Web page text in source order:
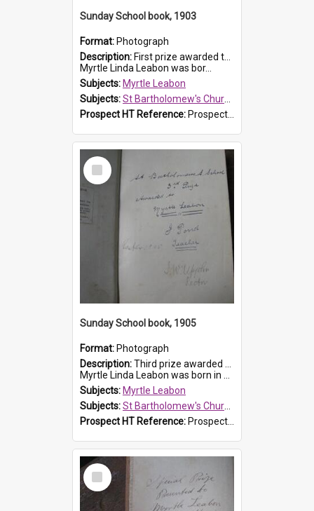
Sunday School book, 1903
Format: Photograph
Description: First prize awarded to Myrtle Leabon of St Bartholomew's Sabbath School (Sunday school), Prospect, on 22 February 1903 by teacher J. Pond. The book is 'For Her Sake'.
Myrtle Linda Leabon was bor...
Subjects: Myrtle Leabon
Subjects:St Bartholomew's Church of England, Prospect
Prospect HT Reference: ProspectDigital_167
Select
Item
Sunday School book, 1905
Format: Photograph
Description:Third prize awarded to Myrtle Leabon of St Bartholomew's Sunday School by teacher J. Pond at Easter of 1905. The book is 'Tom and Some Other Girls'.
Myrtle Linda Leabon was born in Prospect in ...
Subjects: Myrtle Leabon
Subjects:St Bartholomew's Church of England, Prospect
Prospect HT Reference: ProspectDigital_166
Select
Item